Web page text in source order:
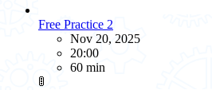
Free Practice 2
Nov 20, 2025
20:00
60 min
🚦